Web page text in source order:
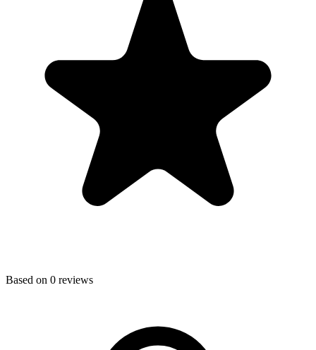
Based on 0 reviews